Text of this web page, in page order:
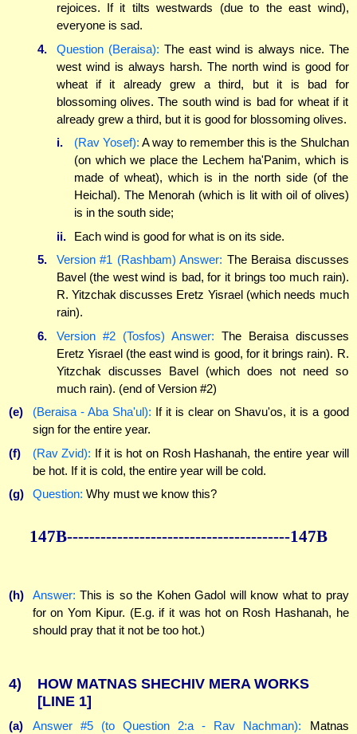
rejoices. If it tilts westwards (due to the east wind),
everyone is sad.
4.
Question (Beraisa): The east wind is always nice. The
west wind is always harsh. The north wind is good for
wheat if it already grew a third, but it is bad for
blossoming olives. The south wind is bad for wheat if it
already grew a third, but it is good for blossoming olives.
i.
(Rav Yosef): A way to remember this is the Shulchan
(on which we place the Lechem ha'Panim, which is
made of wheat), which is in the north side (of the
Heichal). The Menorah (which is lit with oil of olives)
is in the south side;
ii.
Each wind is good for what is on its side.
5.
Version #1 (Rashbam) Answer: The Beraisa discusses
Bavel (the west wind is bad, for it brings too much rain).
R. Yitzchak discusses Eretz Yisrael (which needs much
rain).
6.
Version #2 (Tosfos) Answer: The Beraisa discusses
Eretz Yisrael (the east wind is good, for it brings rain). R.
Yitzchak discusses Bavel (which does not need so
much rain). (end of Version #2)
(e)
(Beraisa - Aba Sha'ul): If it is clear on Shavu'os, it is a good
sign for the entire year.
(f)
(Rav Zvid): If it is hot on Rosh Hashanah, the entire year will
be hot. If it is cold, the entire year will be cold.
(g)
Question: Why must we know this?
147B----------------------------------------147B
(h) Answer: This is so the Kohen Gadol will know what to pray
for on Yom Kipur. (E.g. if it was hot on Rosh Hashanah, he
should pray that it not be too hot.)
4)
HOW MATNAS SHECHIV MERA WORKS
[LINE 1]
(a) Answer #5 (to Question 2:a - Rav Nachman): Matnas